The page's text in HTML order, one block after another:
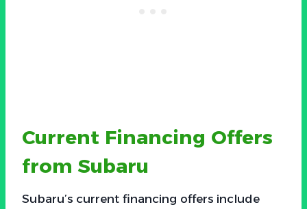
Current Financing Offers
from Subaru
Subaru’s current financing offers include